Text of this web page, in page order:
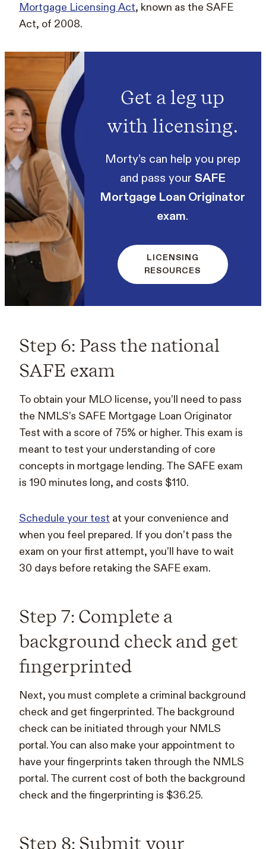
Mortgage Licensing Act, known as the SAFE
Act, of 2008.
Get a leg up
with licensing.
Morty’s can help you prep
and pass your SAFE
Mortgage Loan Originator
exam.
LICENSING
RESOURCES
Step 6: Pass the national
SAFE exam
To obtain your MLO license, you’ll need to pass
the NMLS’s SAFE Mortgage Loan Originator
Test with a score of 75% or higher. This exam is
meant to test your understanding of core
concepts in mortgage lending. The SAFE exam
is 190 minutes long, and costs $110.
Schedule your test at your convenience and
when you feel prepared. If you don’t pass the
exam on your first attempt, you’ll have to wait
30 days before retaking the SAFE exam.
Step 7: Complete a
background check and get
fingerprinted
Next, you must complete a criminal background
check and get fingerprinted. The background
check can be initiated through your NMLS
portal. You can also make your appointment to
have your fingerprints taken through the NMLS
portal. The current cost of both the background
check and the fingerprinting is $36.25.
Step 8: Submit your